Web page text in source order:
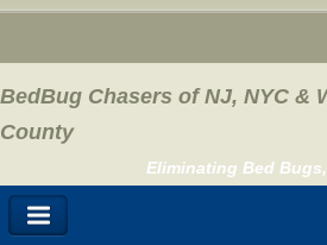
BedBug Chasers of NJ, NYC &
County
Eliminating Bed